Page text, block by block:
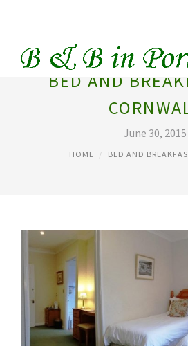
BED AND
June 30, 2015
HOME BED AND